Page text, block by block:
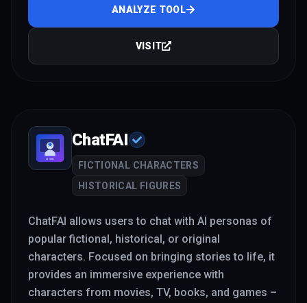
ANALYZE TOOL
VISIT
ChatFAI
FICTIONAL CHARACTERS
HISTORICAL FIGURES
ChatFAI allows users to chat with AI personas of
popular fictional, historical, or original
characters. Focused on bringing stories to life, it
provides an immersive experience with
characters from movies, TV, books, and games –